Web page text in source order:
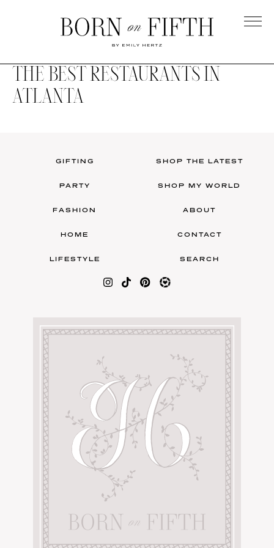
on
Fifth
AMAZON FAVORITES
SHOPBOP
ZARA
UNDER $100
FAMILY PHOTOS
BRIDAL
SHOP MY LTK
THE BEST RESTAURANTS IN
ATLANTA
GIFTING
PARTY
FASHION
HOME
LIFESTYLE
SHOP THE LATEST
SHOP MY WORLD
ABOUT
CONTACT
SEARCH